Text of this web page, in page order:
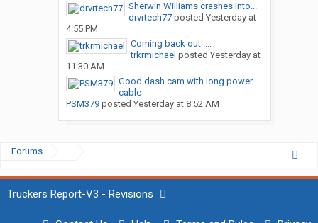
Sherwin Williams crashes into...
drvrtech77posted Yesterday at
4:55 PM
Coming back out ....
trkrmichael posted Yesterday at
11:30 AM
Good dash cam with long power
cable
PSM379posted Yesterday at 8:52 AM
Forums ...
Truckers Report-V3 - Revisions